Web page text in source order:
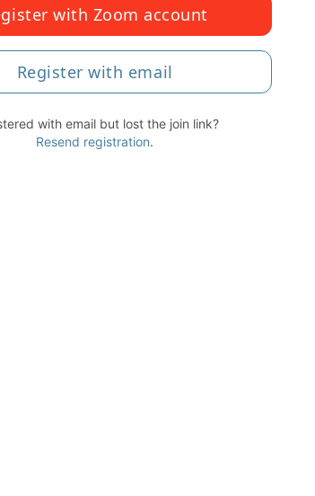
with Zoom account
Register with email
with email but lost the join link?
Resend registration.